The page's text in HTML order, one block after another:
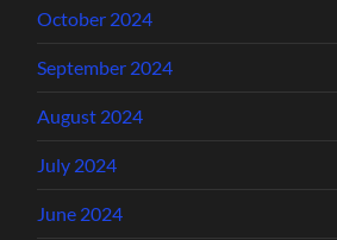
October 2024
September 2024
August 2024
July 2024
June 2024